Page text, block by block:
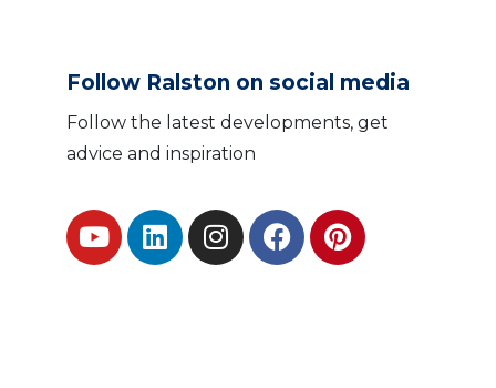
Follow Ralston on social media
Follow the latest developments, get
advice and inspiration